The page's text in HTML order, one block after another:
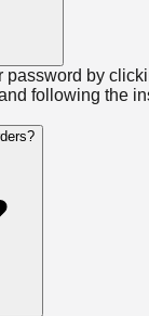
password by
following the